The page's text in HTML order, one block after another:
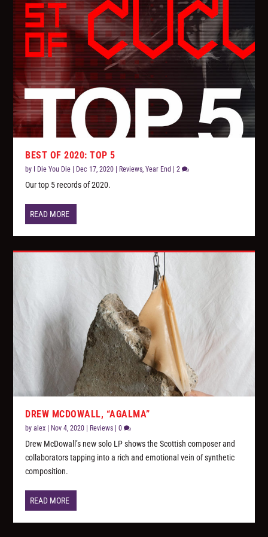
BEST OF 2020: TOP 5
by I Die You Die | Dec 17, 2020 | Reviews ,Year End |2
Our top 5 records of 2020.
READ MORE
DREW MCDOWALL, “AGALMA”
byalex Nov 4, 2020 Reviews |0
Drew McDowall’s new solo LP shows the Scottish composer and
collaborators tapping into a rich and emotional vein of synthetic
composition.
READ MORE